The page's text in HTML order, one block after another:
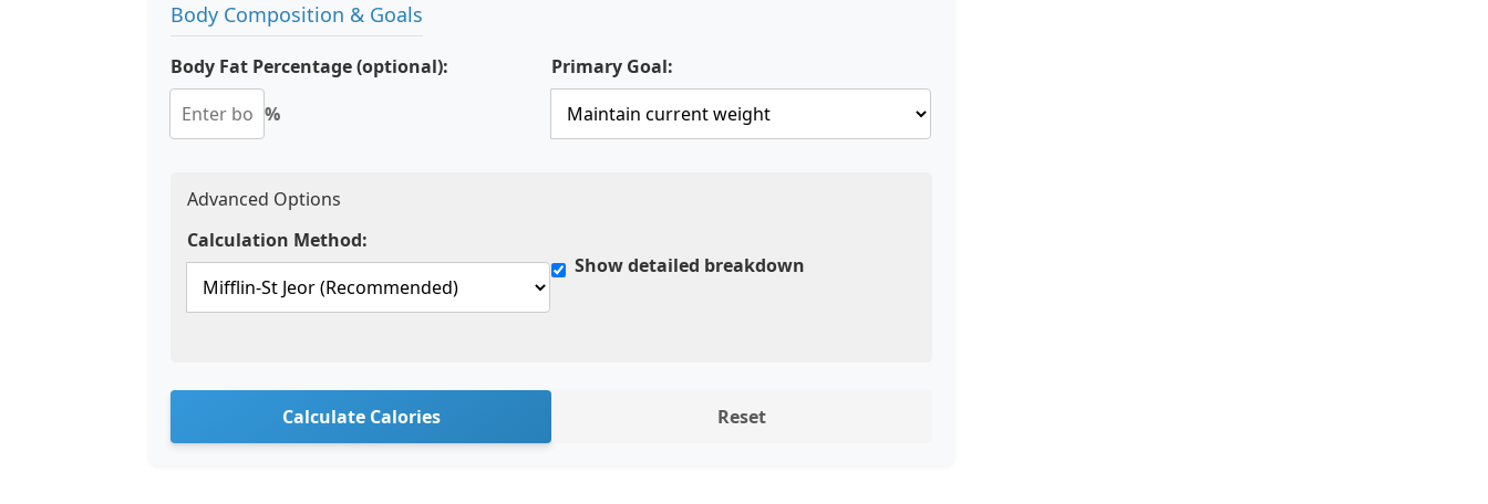
Body Composition & Goals
Body Fat Percentage (optional):
%
Primary Goal:
Advanced Options
Calculation Method:
Show detailed breakdown
Calculate Calories Reset